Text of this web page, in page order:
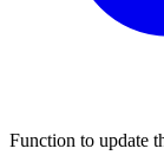
Function to update